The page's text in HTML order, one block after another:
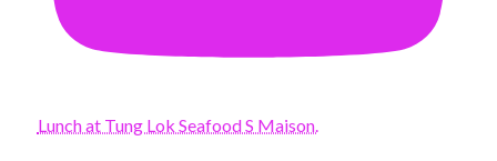
Lunch at Tung Lok Seafood S Maison.